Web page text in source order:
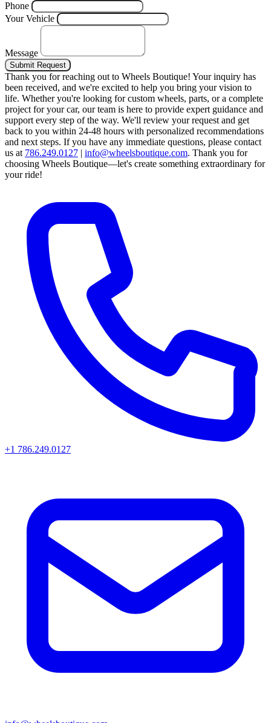
Phone
Your Vehicle
Message
Submit Request
Thank you for reaching out to Wheels Boutique! Your inquiry has
been received, and we're excited to help you bring your vision to
life. Whether you're looking for custom wheels, parts, or a complete
project for your car, our team is here to provide expert guidance and
support every step of the way. We'll review your request and get
back to you within 24-48 hours with personalized recommendations
and next steps. If you have any immediate questions, please contact
us at 786.249.0127 | info@wheelsboutique.com. Thank you for
choosing Wheels Boutique—let's create something extraordinary for
your ride!
+1 786.249.0127